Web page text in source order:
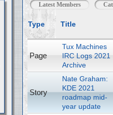
Latest Members
Type Title
Page
Tux Machines
IRC Logs 2021
Archive
Story
Nate Graham:
KDE 2021
roadmap mid-
year update